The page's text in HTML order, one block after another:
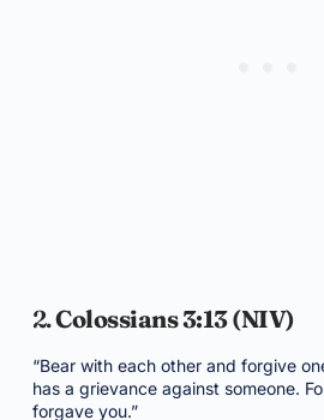
2.Colossians 3:13 (NIV)
“Bear with each other and forgive
has a grievance against someone.
forgave you.”